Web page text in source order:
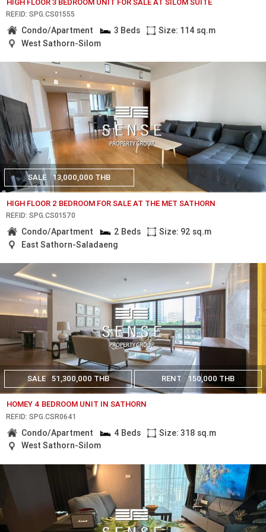
REF.ID: SPG.CS01555
Condo/Apartment 3 Beds
Size: 114 sq.m
West Sathorn-Silom
SALE 13,000,000 THB
HIGH FLOOR 2 BEDROOM FOR SALE AT THE MET SATHORN
REF.ID: SPG.CS01570
Condo/Apartment 2 Beds
Size: 92 sq.m
East Sathorn-Saladaeng
SALE 51,300,000 THB RENT 150,000 THB
HOMEY 4 BEDROOM UNIT IN SATHORN
REF.ID: SPG.CSR0641
Condo/Apartment 4 Beds
Size: 318 sq.m
West Sathorn-Silom